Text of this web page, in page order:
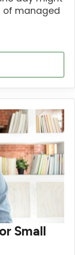
of managed
Small